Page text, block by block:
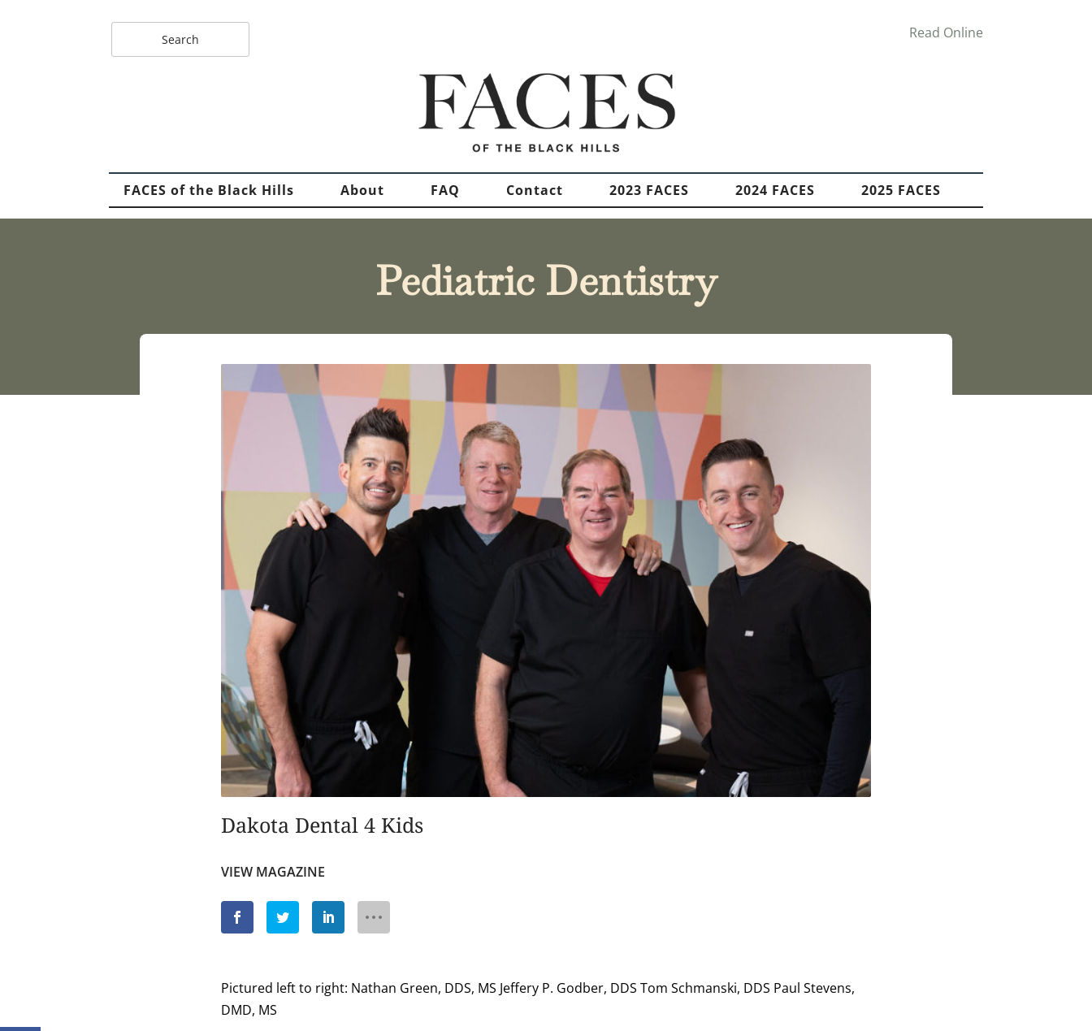
Read Online
FACES of the Black Hills About FAQ Contact 2023 FACES 2024 FACES 2025 FACES
Pediatric Dentistry
Dakota Dental 4 Kids
VIEW MAGAZINE
Pictured left to right: Nathan Green, DDS, MS Jeffery P. Godber, DDS Tom Schmanski, DDS Paul Stevens,
DMD, MS